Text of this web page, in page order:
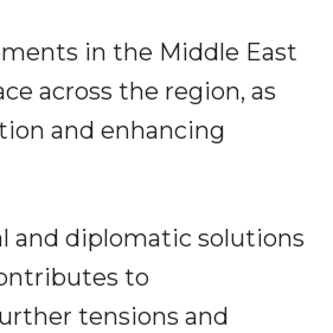
in the Middle East
across the region, as
and enhancing
and diplomatic solutions
to
tensions and